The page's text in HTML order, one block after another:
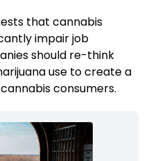
that cannabis
impair job
should re-think
use to create a
consumers.